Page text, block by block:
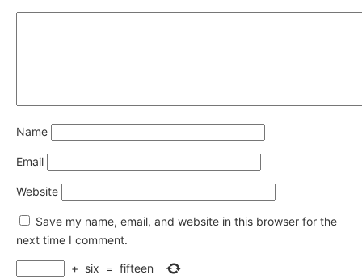
Name
Email
Website
Save my name, email, and website in this browser for the
next time I comment.
+ six = fifteen